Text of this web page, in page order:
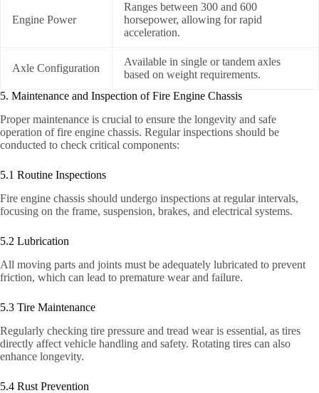
Engine Power
Ranges between 300 and 600
horsepower, allowing for rapid
acceleration.
Axle Configuration
Available in single or tandem axles
based on weight requirements.
5. Maintenance and Inspection of Fire Engine Chassis
Proper maintenance is crucial to ensure the longevity and safe
operation of fire engine chassis. Regular inspections should be
conducted to check critical components:
5.1 Routine Inspections
Fire engine chassis should undergo inspections at regular intervals,
focusing on the frame, suspension, brakes, and electrical systems.
5.2 Lubrication
All moving parts and joints must be adequately lubricated to prevent
friction, which can lead to premature wear and failure.
5.3 Tire Maintenance
Regularly checking tire pressure and tread wear is essential, as tires
directly affect vehicle handling and safety. Rotating tires can also
enhance longevity.
5.4 Rust Prevention